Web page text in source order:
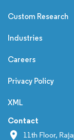
Custom Research
Industries
Careers
Privacy Policy
XML
Contact
11th Floor,